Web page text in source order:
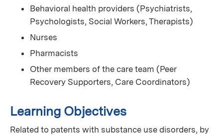
Behavioral health providers (Psychiatrists,
Psychologists, Social Workers, Therapists)
Nurses
Pharmacists
Other members of the care team (Peer
Recovery Supporters, Care Coordinators)
Learning Objectives
Related to patents with substance use disorders, by